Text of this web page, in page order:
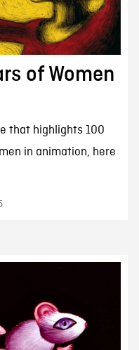
of Women
that highlights 100
in animation, here